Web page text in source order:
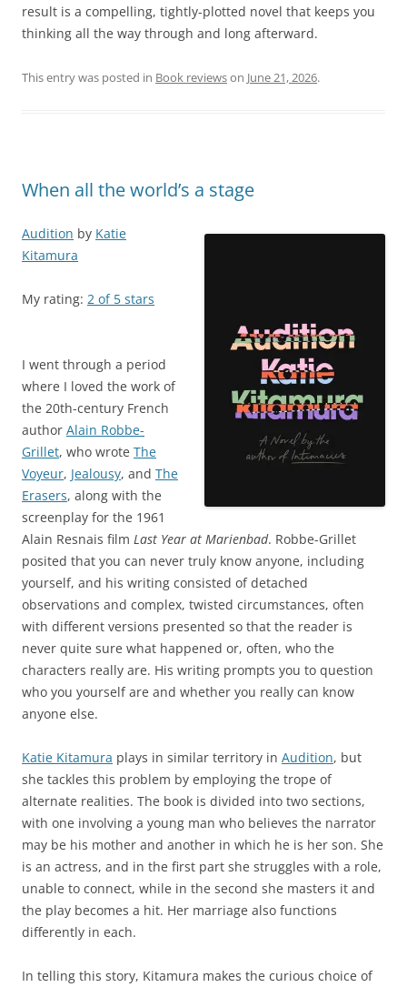
result is a compelling, tightly-plotted novel that keeps you
thinking all the way through and long afterward.
This entry was posted in Book reviewson June 21, 2026.
When all the world’s a stage
Audition by Katie
Kitamura
My rating: 2 of 5 stars
I went through a period
where I loved the work of
the 20th-century French
author Alain Robbe-
Grillet, who wrote The
Voyeur, Jealousy, and The
Erasers, along with the
screenplay for the 1961
Alain Resnais film Last Year at Marienbad. Robbe-Grillet
posited that you can never truly know anyone, including
yourself, and his writing consisted of detached
observations and complex, twisted circumstances, often
with different versions presented so that the reader is
never quite sure what happened or, often, who the
characters really are. His writing prompts you to question
who you yourself are and whether you really can know
anyone else.
Katie Kitamura plays in similar territory in Audition, but
she tackles this problem by employing the trope of
alternate realities. The book is divided into two sections,
with one involving a young man who believes the narrator
may be his mother and another in which he is her son. She
is an actress, and in the first part she struggles with a role,
unable to connect, while in the second she masters it and
the play becomes a hit. Her marriage also functions
differently in each.
In telling this story, Kitamura makes the curious choice of